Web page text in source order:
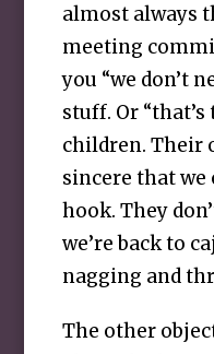
almost always
meeting
you “we don’t
stuff. Or
children. Their
sincere that
hook. They
we’re back to
nagging and
The other